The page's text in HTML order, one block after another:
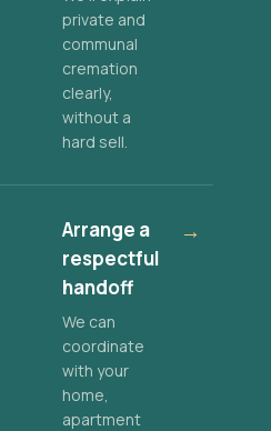
private and
communal
cremation
clearly,
without a
hard sell.
Arrange a
respectful
handoff
We can
coordinate
with your
home,
apartment
→